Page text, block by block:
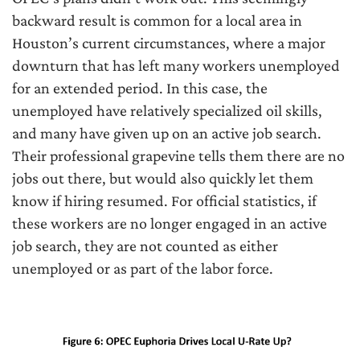
backward result is common for a local area in
Houston’s current circumstances, where a major
downturn that has left many workers unemployed
for an extended period. In this case, the
unemployed have relatively specialized oil skills,
and many have given up on an active job search.
Their professional grapevine tells them there are no
jobs out there, but would also quickly let them
know if hiring resumed. For official statistics, if
these workers are no longer engaged in an active
job search, they are not counted as either
unemployed or as part of the labor force.